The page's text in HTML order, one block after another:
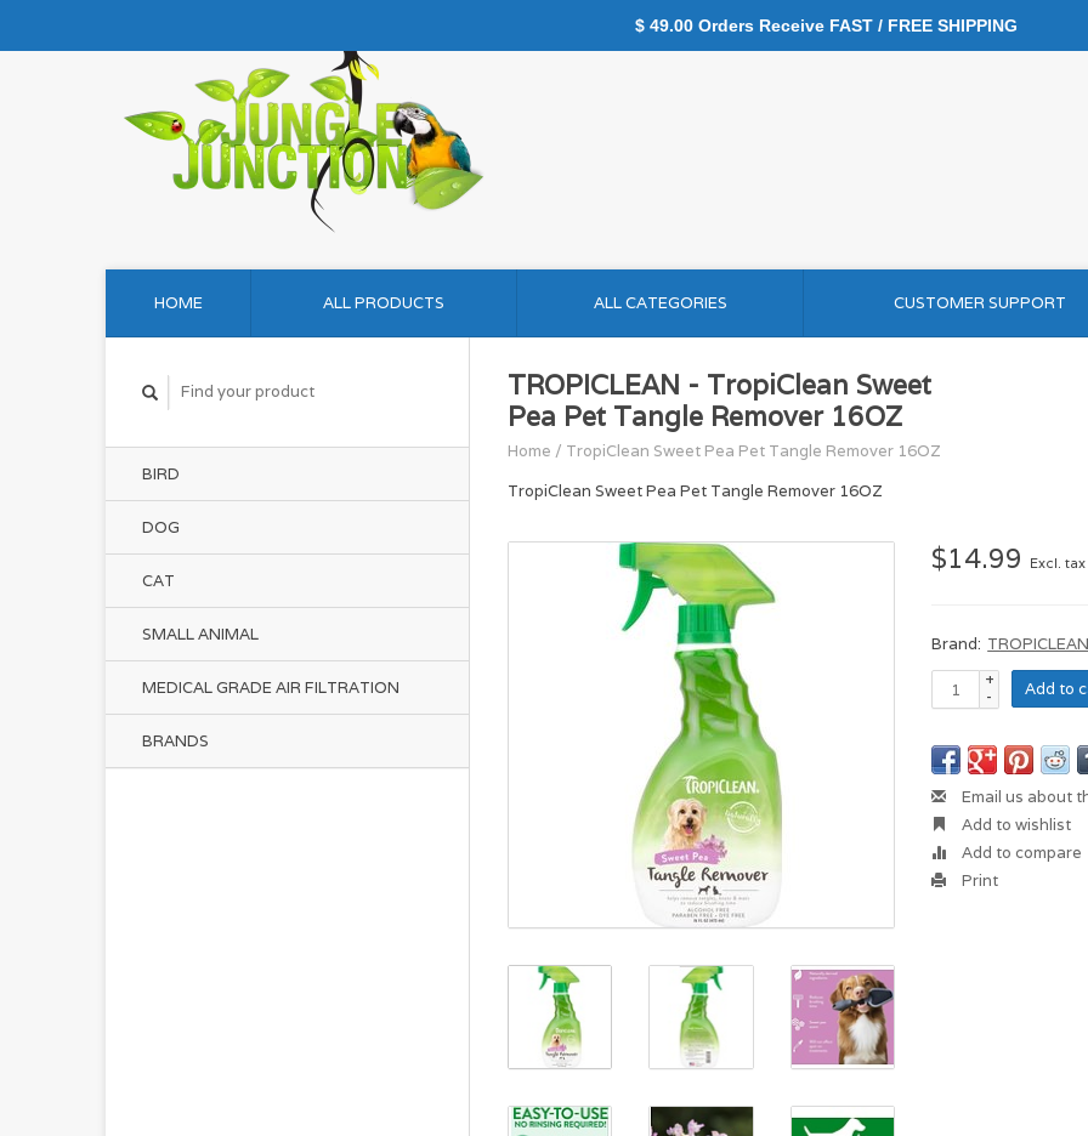
HOME ALL PRODUCTS ALL CATEGORIES CUSTOMER SUPPORT
BIRD
DOG
CAT
SMALL ANIMAL
MEDICAL GRADE AIR FILTRATION
BRANDS
TROPICLEAN - TropiClean Sweet
Pea Pet Tangle Remover 16OZ
Home / TropiClean Sweet Pea Pet Tangle Remover 16OZ
TropiClean Sweet Pea Pet Tangle Remover 16OZ
$14.99 Excl. tax
Brand:
+
-
Add to
Email us about
Add to wishlist
Add to compare
Print
$ 49.00 Orders Receive FAST / FREE SHIPPING